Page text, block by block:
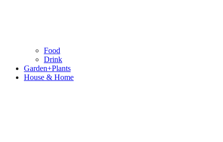
Food
Drink
Garden+Plants
House & Home